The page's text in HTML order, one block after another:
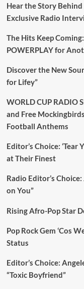
Hear the Story Behind
Exclusive Radio
The Hits Keep Coming:
POWERPLAY for
Discover the New
for Lifey”
WORLD CUP RADIO
and Free
Football Anthems
Editor’s Choice: ‘Tear
at Their Finest
Radio Editor’s
on You”
Rising Afro-Pop Star
Pop Rock Gem ‘Cos
Status
Editor’s Choice:
“Toxic Boyfriend”